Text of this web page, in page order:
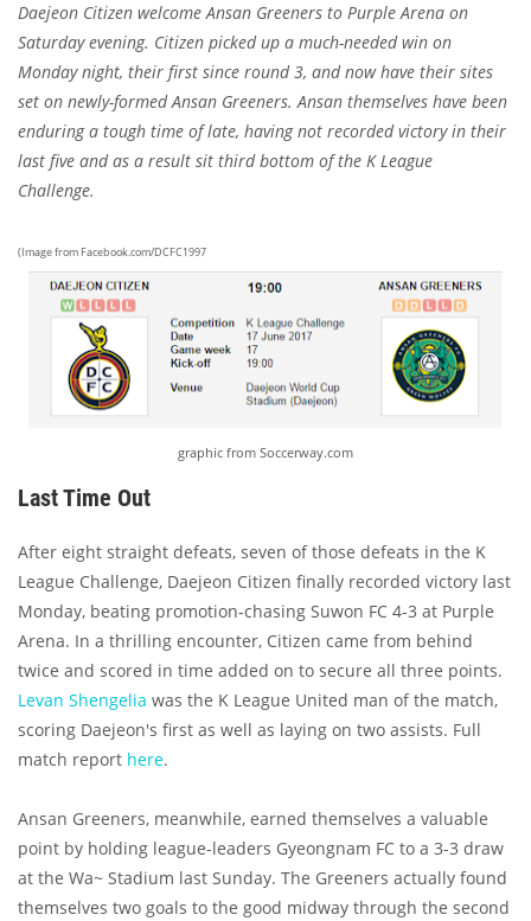
Daejeon Citizen welcome Ansan Greeners to Purple Arena on
Saturday evening. Citizen picked up a much-needed win on
Monday night, their first since round 3, and now have their sites
set on newly-formed Ansan Greeners. Ansan themselves have been
enduring a tough time of late, having not recorded victory in their
last five and as a result sit third bottom of the K League
Challenge.
(Image from Facebook.com/DCFC1997
graphic from Soccerway.com
Last Time Out
After eight straight defeats, seven of those defeats in the K
League Challenge, Daejeon Citizen finally recorded victory last
Monday, beating promotion-chasing Suwon FC 4-3 at Purple
Arena. In a thrilling encounter, Citizen came from behind
twice and scored in time added on to secure all three points.
Levan Shengelia was the K League United man of the match,
scoring Daejeon's first as well as laying on two assists. Full
match report here.
Ansan Greeners, meanwhile, earned themselves a valuable
point by holding league-leaders Gyeongnam FC to a 3-3 draw
at the Wa~ Stadium last Sunday. The Greeners actually found
themselves two goals to the good midway through the second